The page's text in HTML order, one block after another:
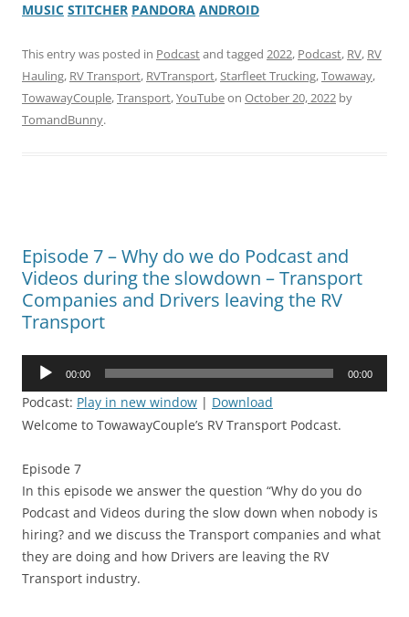
MUSIC STITCHER PANDORA ANDROID
This entry was posted in Podcastand tagged 2022, Podcast, RV, RV
Hauling, RV Transport, RVTransport,Starfleet Trucking,Towaway,
TowawayCouple,Transport,YouTubeon October 20, 2022 by
TomandBunny.
Episode 7 – Why do we do Podcast and
Videos during the slowdown – Transport
Companies and Drivers leaving the RV
Transport
Audio
00:00 00:00
Podcast: Play in new window | Download
Welcome to TowawayCouple’s RV Transport Podcast.
Episode 7
In this episode we answer the question “Why do you do
Podcast and Videos during the slow down when nobody is
hiring? and we discuss the Transport companies and what
they are doing and how Drivers are leaving the RV
Transport industry.